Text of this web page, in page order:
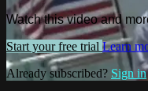
Watch this video and
Start your free trial Learn
Already subscribed? Sign in